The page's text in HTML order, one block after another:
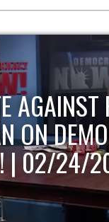
OF
UPDATE